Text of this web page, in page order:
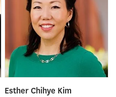
Esther Chihye Kim